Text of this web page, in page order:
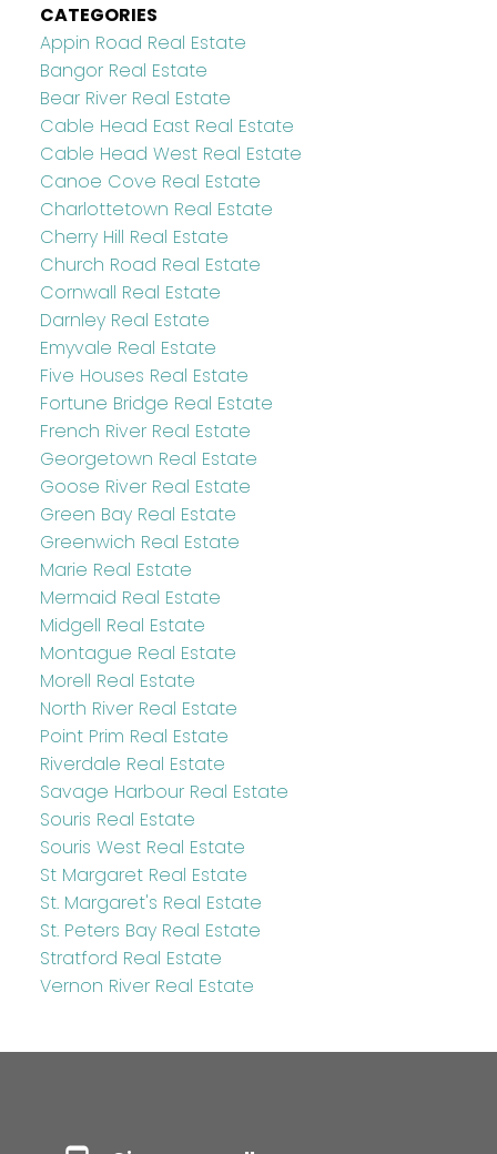
CATEGORIES
Appin Road Real Estate
Bangor Real Estate
Bear River Real Estate
Cable Head East Real Estate
Cable Head West Real Estate
Canoe Cove Real Estate
Charlottetown Real Estate
Cherry Hill Real Estate
Church Road Real Estate
Cornwall Real Estate
Darnley Real Estate
Emyvale Real Estate
Five Houses Real Estate
Fortune Bridge Real Estate
French River Real Estate
Georgetown Real Estate
Goose River Real Estate
Green Bay Real Estate
Greenwich Real Estate
Marie Real Estate
Mermaid Real Estate
Midgell Real Estate
Montague Real Estate
Morell Real Estate
North River Real Estate
Point Prim Real Estate
Riverdale Real Estate
Savage Harbour Real Estate
Souris Real Estate
Souris West Real Estate
St Margaret Real Estate
St. Margaret's Real Estate
St. Peters Bay Real Estate
Stratford Real Estate
Vernon River Real Estate